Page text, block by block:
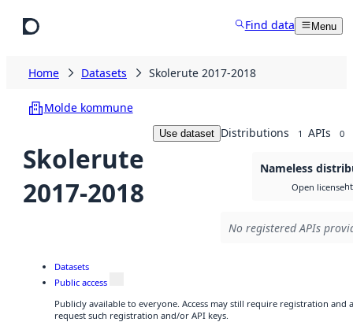
Find data Menu
Home Datasets Skolerute 2017-2018
Molde kommune
Skolerute
2017-2018
Use dataset Distributions 1 APIs 0
Nameless
Open license
No registered APIs
Datasets
Public access
Publicly available to everyone. Access may still require registration and
request such registration and/or API keys.